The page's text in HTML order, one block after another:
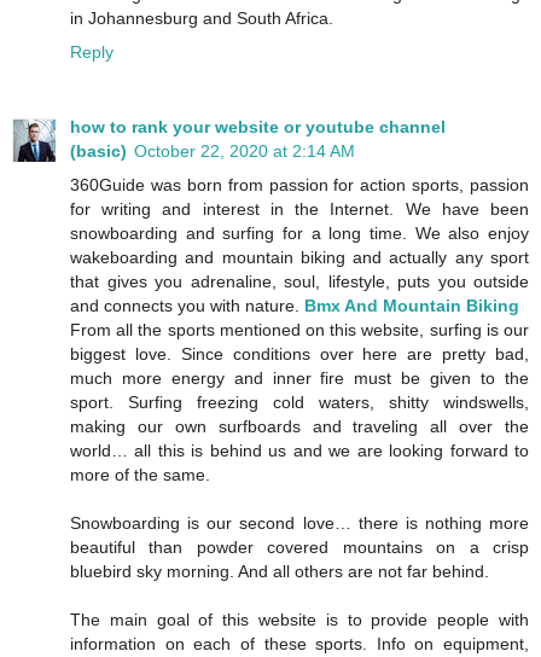
in Johannesburg and South Africa.
Reply
how to rank your website or youtube channel
(basic) October 22, 2020 at 2:14 AM
360Guide was born from passion for action sports, passion
for writing and interest in the Internet. We have been
snowboarding and surfing for a long time. We also enjoy
wakeboarding and mountain biking and actually any sport
that gives you adrenaline, soul, lifestyle, puts you outside
and connects you with nature. Bmx And Mountain Biking
From all the sports mentioned on this website, surfing is our
biggest love. Since conditions over here are pretty bad,
much more energy and inner fire must be given to the
sport. Surfing freezing cold waters, shitty windswells,
making our own surfboards and traveling all over the
world… all this is behind us and we are looking forward to
more of the same.
Snowboarding is our second love… there is nothing more
beautiful than powder covered mountains on a crisp
bluebird sky morning. And all others are not far behind.
The main goal of this website is to provide people with
information on each of these sports. Info on equipment,